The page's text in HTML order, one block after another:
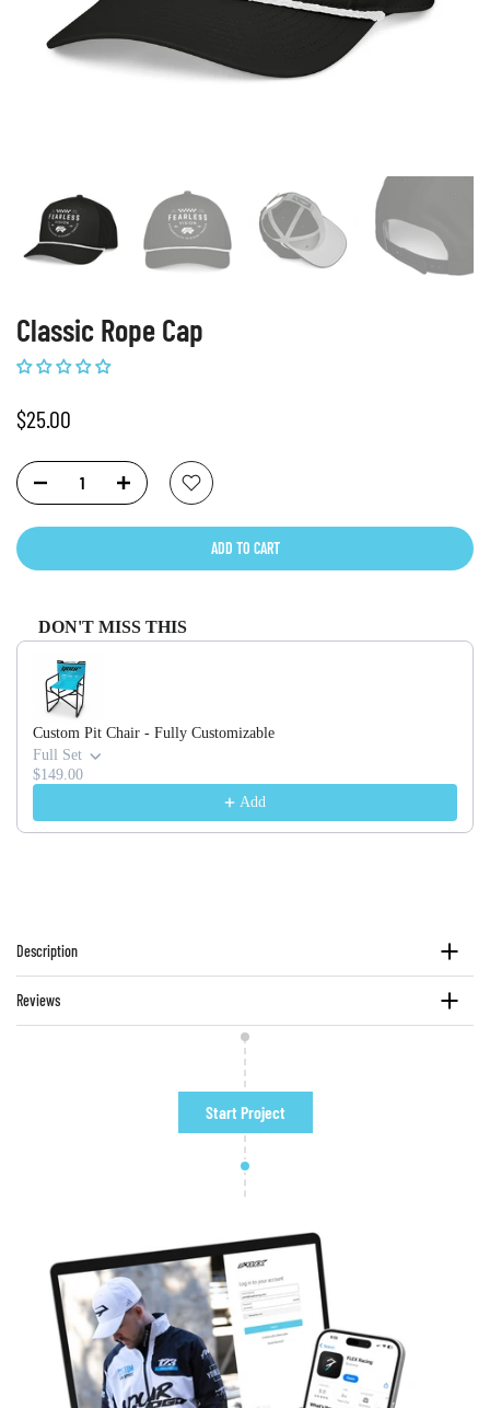
Classic Rope Cap
$25.00
ADD TO CART
DON'T MISS THIS
Use the Previous and Next buttons to navigate through product
Custom Pit Chair - Fully Customizable
Full Set
$149.00
Add
Description
Reviews
Start Project